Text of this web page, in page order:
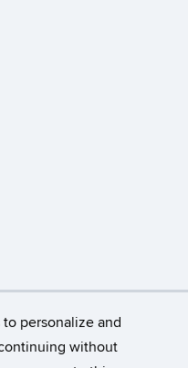
personalize and
without